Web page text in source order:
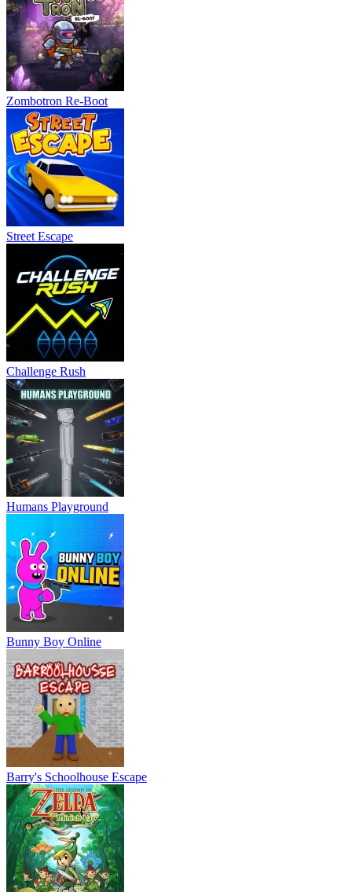
Zombotron Re-Boot
Street Escape
Challenge Rush
Humans Playground
Bunny Boy Online
Barry's Schoolhouse Escape